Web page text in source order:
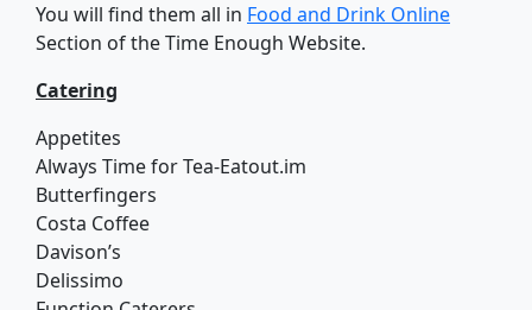
You will find them all in Food and Drink Online
Section of the Time Enough Website.
Catering
Appetites
Always Time for Tea-Eatout.im
Butterfingers
Costa Coffee
Davison’s
Delissimo